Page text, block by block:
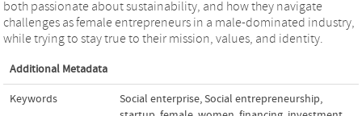
both passionate about sustainability, and how they navigate
challenges as female entrepreneurs in a male-dominated industry,
while trying to stay true to their mission, values, and identity.
Additional Metadata
Keywords Social enterprise,Social entrepreneurship,